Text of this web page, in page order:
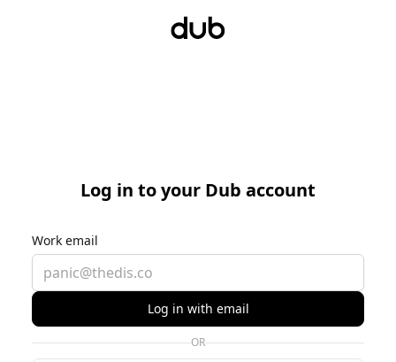
Log in to your Dub account
Work email
Log in with email
OR